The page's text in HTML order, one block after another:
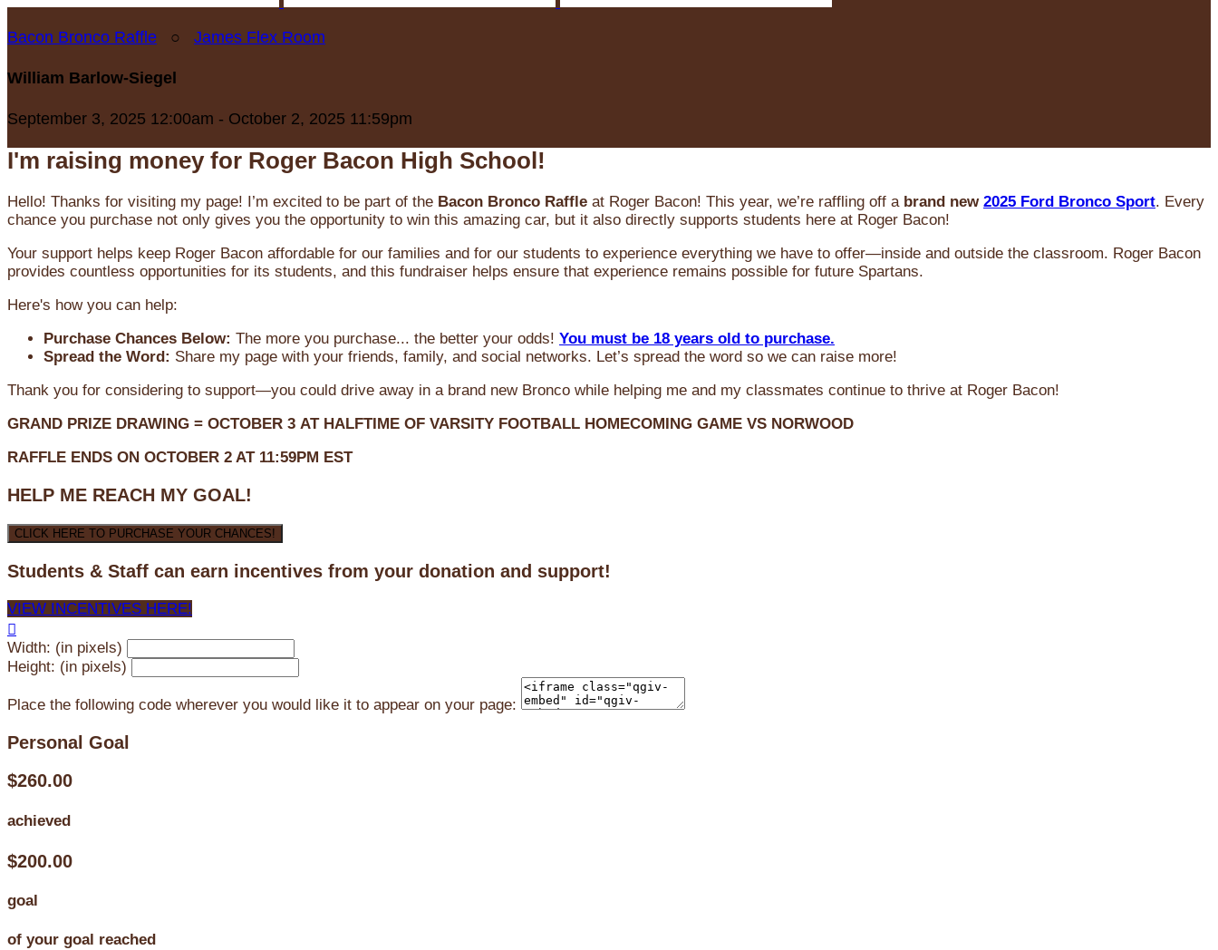
Bacon Bronco Raffle ○ James Flex Room
William Barlow-Siegel
September 3, 2025 12:00am - October 2, 2025 11:59pm
I'm raising money for Roger Bacon High School!
Hello! Thanks for visiting my page! I’m excited to be part of the Bacon Bronco Raffle at Roger Bacon! This year, we’re raffling off a brand new 2025 Ford Bronco Sport. Every
chance you purchase not only gives you the opportunity to win this amazing car, but it also directly supports students here at Roger Bacon!
Your support helps keep Roger Bacon affordable for our families and for our students to experience everything we have to offer—inside and outside the classroom. Roger Bacon
provides countless opportunities for its students, and this fundraiser helps ensure that experience remains possible for future Spartans.
Here's how you can help:
Purchase Chances Below: The more you purchase... the better your odds! You must be 18 years old to purchase.
Spread the Word: Share my page with your friends, family, and social networks. Let’s spread the word so we can raise more!
Thank you for considering to support—you could drive away in a brand new Bronco while helping me and my classmates continue to thrive at Roger Bacon!
GRAND PRIZE DRAWING = OCTOBER 3 AT HALFTIME OF VARSITY FOOTBALL HOMECOMING GAME VS NORWOOD
RAFFLE ENDS ON OCTOBER 2 AT 11:59PM EST
HELP ME REACH MY GOAL!
CLICK HERE TO PURCHASE YOUR CHANCES!
Students & Staff can earn incentives from your donation and support!
VIEW INCENTIVES HERE!

Width: (in pixels)
Height: (in pixels)
Place the following code wherever you would like it to appear on your page:
Personal Goal
$260.00
achieved
$200.00
goal
of your goal reached